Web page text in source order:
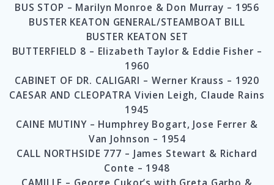
BUS STOP – Marilyn Monroe & Don Murray – 1956
BUSTER KEATON GENERAL/STEAMBOAT BILL
BUSTER KEATON SET
BUTTERFIELD 8 – Elizabeth Taylor & Eddie Fisher –
1960
CABINET OF DR. CALIGARI – Werner Krauss – 1920
CAESAR AND CLEOPATRA Vivien Leigh, Claude Rains
1945
CAINE MUTINY – Humphrey Bogart, Jose Ferrer &
Van Johnson – 1954
CALL NORTHSIDE 777 – James Stewart & Richard
Conte – 1948